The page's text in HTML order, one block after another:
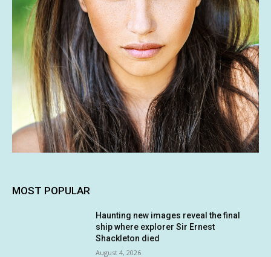
MOST POPULAR
Haunting new images reveal the final
ship where explorer Sir Ernest
Shackleton died
August 4, 2026